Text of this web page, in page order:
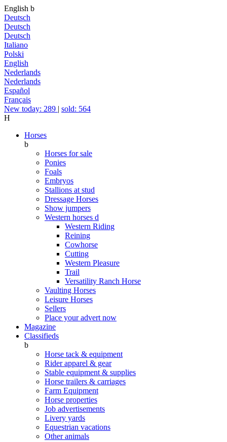
English b
Deutsch
Deutsch
Deutsch
Italiano
Polski
English
Nederlands
Nederlands
Español
Français
New today: 289 | sold: 564
H
Horses
b
Horses for sale
Ponies
Foals
Embryos
Stallions at stud
Dressage Horses
Show jumpers
Western horses d
Western Riding
Reining
Cowhorse
Cutting
Western Pleasure
Trail
Versatility Ranch Horse
Vaulting Horses
Leisure Horses
Sellers
Place your advert now
Magazine
Classifieds
b
Horse tack & equipment
Rider apparel & gear
Stable equipment & supplies
Horse trailers & carriages
Farm Equipment
Horse properties
Job advertisements
Livery yards
Equestrian vacations
Other animals